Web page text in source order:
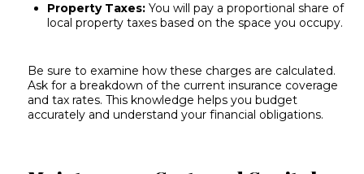
Property Taxes: You will pay a proportional share of
local property taxes based on the space you occupy.
Be sure to examine how these charges are calculated.
Ask for a breakdown of the current insurance coverage
and tax rates. This knowledge helps you budget
accurately and understand your financial obligations.